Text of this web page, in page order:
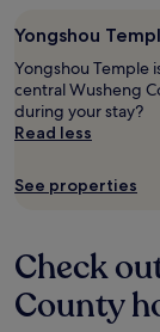
i
n
d
o
o
r
o
n
2
Prices
and
availability
subject
to
change.
may
Yongshou
Yongshou Temple
central Wusheng
during your stay?
Read less
See properties
Check
County